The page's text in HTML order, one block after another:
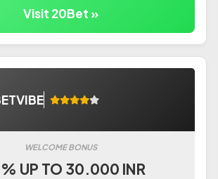
Visit 20Bet »
WELCOME BONUS
UP TO 30.000 INR